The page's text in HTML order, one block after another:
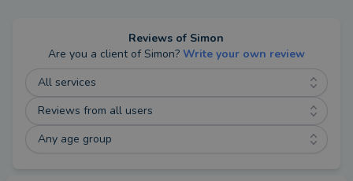
Reviews of Simon
Are you a client of Simon? Write your own review
All services
Reviews from all users
Any age group